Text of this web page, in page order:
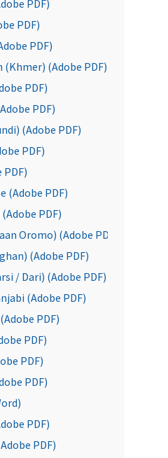
PDF)
PDF)
PDF)
(Khmer) (Adobe PDF)
PDF)
PDF)
(Adobe PDF)
PDF)
PDF)
(Adobe PDF)
PDF)
Oromo) (Adobe PDF)
(Adobe PDF)
/ Dari) (Adobe PDF)
(Adobe PDF)
PDF)
PDF)
PDF)
PDF)
PDF)
PDF)